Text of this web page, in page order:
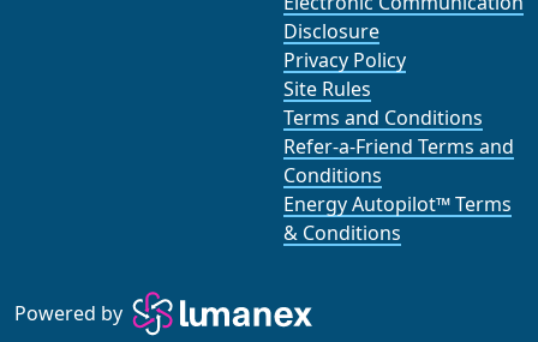
Disclosure
Privacy Policy
Site Rules
Terms and Conditions
Refer-a-Friend Terms and
Conditions
Energy Autopilot™ Terms
& Conditions
Powered by